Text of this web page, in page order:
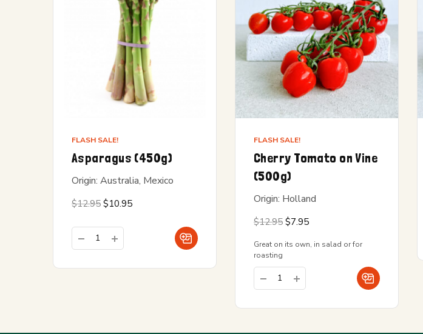
FLASH SALE!
Asparagus (450g)
Origin: Australia, Mexico
$12.95 Original
$12.95.
$10.95Current
FLASH SALE!
Cherry Tomato on Vine
(500g)
Origin: Holland
$12.95 Original
was:
$12.95.
$7.95Current
$7.95.
Great on its own, in salad or for
roasting